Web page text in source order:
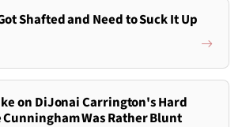
Shafted and Need to Suck It Up
on DiJonai Carrington's Hard
Cunningham Was Rather Blunt